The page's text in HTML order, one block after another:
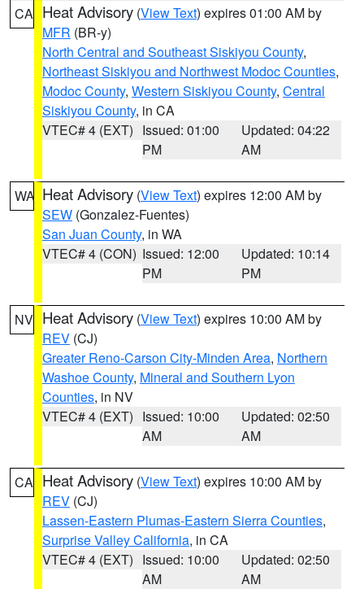
CA Heat Advisory (View Text) expires 01:00 AM by
MFR (BR-y)
North Central and Southeast Siskiyou County,
Northeast Siskiyou and Northwest Modoc Counties,
Modoc County, Western Siskiyou County, Central
Siskiyou County, in CA
VTEC# 4 (EXT) Issued: 01:00
PM
Updated: 04:22
AM
WA Heat Advisory (View Text) expires 12:00 AM by
SEW (Gonzalez-Fuentes)
San Juan County, in WA
VTEC# 4 (CON) Issued: 12:00
PM
Updated: 10:14
PM
NV Heat Advisory (View Text) expires 10:00 AM by
REV (CJ)
Greater Reno-Carson City-Minden Area, Northern
Washoe County, Mineral and Southern Lyon
Counties, in NV
VTEC# 4 (EXT) Issued: 10:00
AM
Updated: 02:50
AM
CA Heat Advisory (View Text) expires 10:00 AM by
REV (CJ)
Lassen-Eastern Plumas-Eastern Sierra Counties,
Surprise Valley California, in CA
VTEC# 4 (EXT) Issued: 10:00
AM
Updated: 02:50
AM